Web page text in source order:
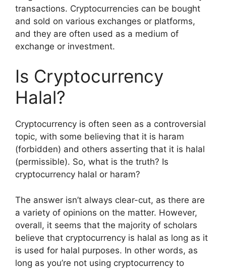
transactions. Cryptocurrencies can be bought
and sold on various exchanges or platforms,
and they are often used as a medium of
exchange or investment.
Is Cryptocurrency
Halal?
Cryptocurrency is often seen as a controversial
topic, with some believing that it is haram
(forbidden) and others asserting that it is halal
(permissible). So, what is the truth? Is
cryptocurrency halal or haram?
The answer isn’t always clear-cut, as there are
a variety of opinions on the matter. However,
overall, it seems that the majority of scholars
believe that cryptocurrency is halal as long as it
is used for halal purposes. In other words, as
long as you’re not using cryptocurrency to